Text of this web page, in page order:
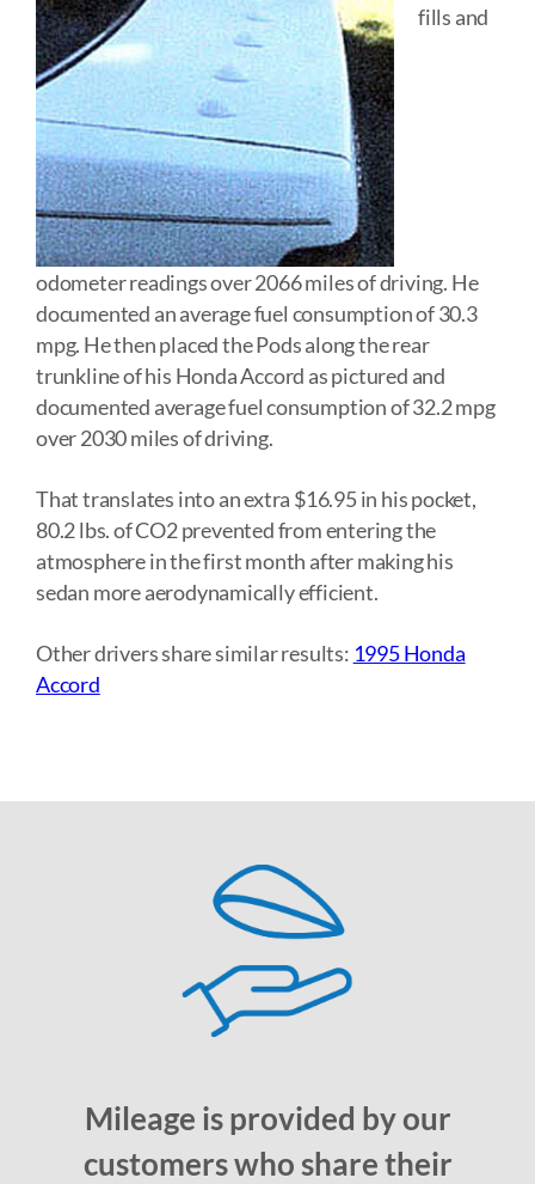
fills and
odometer readings over 2066 miles of driving. He
documented an average fuel consumption of 30.3
mpg. He then placed the Pods along the rear
trunkline of his Honda Accord as pictured and
documented average fuel consumption of 32.2 mpg
over 2030 miles of driving.
That translates into an extra $16.95 in his pocket,
80.2 lbs. of CO2 prevented from entering the
atmosphere in the first month after making his
sedan more aerodynamically efficient.
Other drivers share similar results: 1995 Honda
Accord
Mileage is provided by our
customers who share their